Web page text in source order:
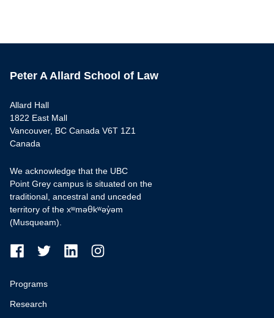
Peter A Allard School of Law
Allard Hall
1822 East Mall
Vancouver, BC Canada V6T 1Z1
Canada
We acknowledge that the UBC
Point Grey campus is situated on the
traditional, ancestral and unceded
territory of the xʷməθkʷəy̓əm
(Musqueam).
Programs
Research